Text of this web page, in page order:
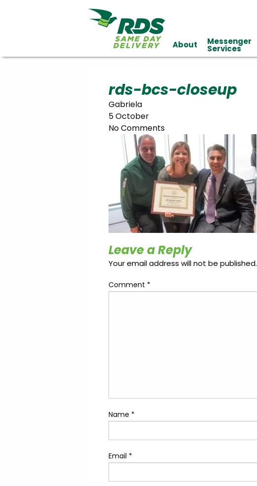
Affiliations Industries
Served
About Messenger
Services
rds-bcs-closeup
Gabriela
5 October
No Comments
Leave a Reply
Your email address will not be published.
Comment *
Name *
Email *